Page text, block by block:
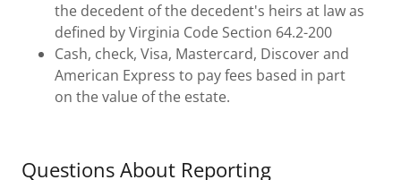
the decedent of the decedent's heirs at law as
defined by Virginia Code Section 64.2-200
Cash, check, Visa, Mastercard, Discover and
American Express to pay fees based in part
on the value of the estate.
Questions About Reporting